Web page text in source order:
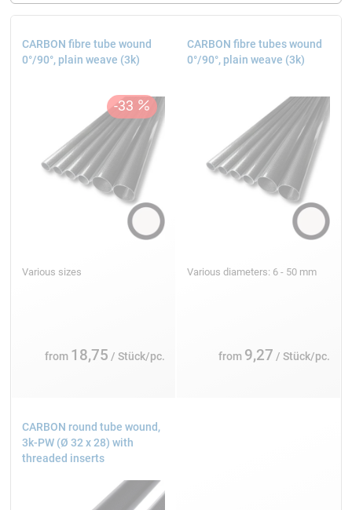
CARBON fibre tube wound
0°/90°, plain weave (3k)
Various sizes
from 18,75 / Stück/pc.
CARBON fibre tubes wound
0°/90°, plain weave (3k)
Various diameters: 6 - 50 mm
from 9,27 / Stück/pc.
CARBON round tube wound,
3k-PW (Ø 32 x 28) with
threaded inserts